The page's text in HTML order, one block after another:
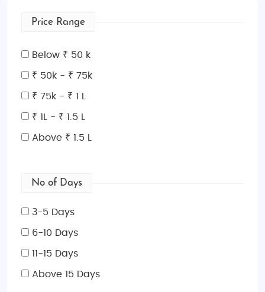
Price Range
Below ₹ 50 k
₹ 50k - ₹ 75k
₹ 75k - ₹ 1 L
₹ 1L - ₹ 1.5 L
Above ₹ 1.5 L
No of Days
3-5 Days
6-10 Days
11-15 Days
Above 15 Days